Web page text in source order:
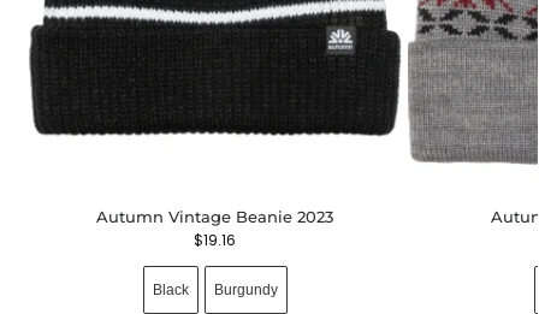
Autumn Vintage Beanie 2023
$19.16
Black Burgundy